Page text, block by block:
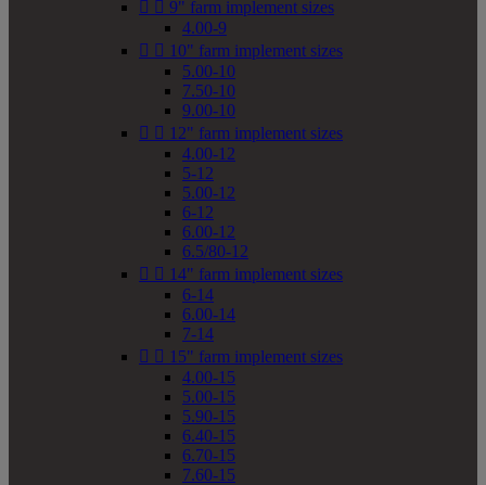
  9" farm implement sizes
4.00-9
  10" farm implement sizes
5.00-10
7.50-10
9.00-10
  12" farm implement sizes
4.00-12
5-12
5.00-12
6-12
6.00-12
6.5/80-12
  14" farm implement sizes
6-14
6.00-14
7-14
  15" farm implement sizes
4.00-15
5.00-15
5.90-15
6.40-15
6.70-15
7.60-15